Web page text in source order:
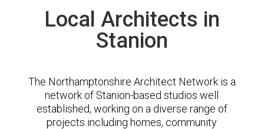
Local Architects in
Stanion
The Northamptonshire Architect Network is a
network of Stanion-based studios well
established, working on a diverse range of
projects including homes, community